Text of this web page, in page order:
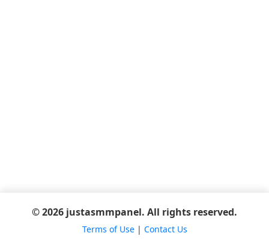
© 2026 justasmmpanel. All rights reserved.
Terms of Use| Contact Us